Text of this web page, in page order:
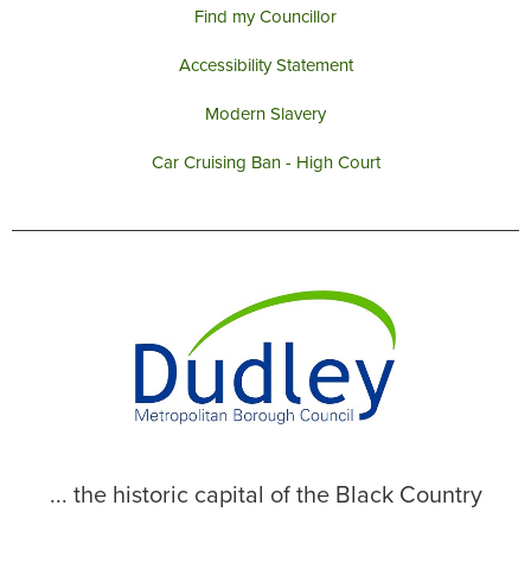
Find my Councillor
Accessibility Statement
Modern Slavery
Car Cruising Ban - High Court
... the historic capital of the Black Country